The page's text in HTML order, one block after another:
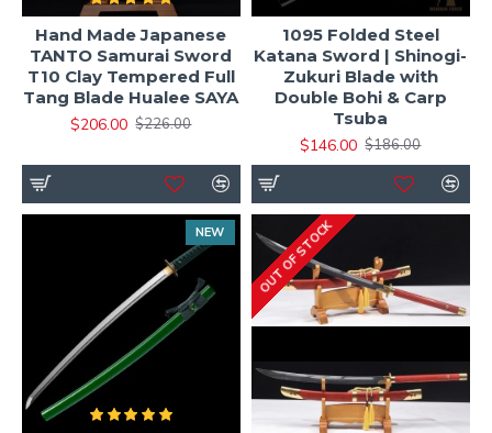
Hand Made Japanese
TANTO Samurai Sword
T10 Clay Tempered Full
Tang Blade Hualee SAYA
$206.00 $226.00
1095 Folded Steel
Katana Sword | Shinogi-
Zukuri Blade with
Double Bohi & Carp
Tsuba
$146.00 $186.00
NEW OUT OF STOCK